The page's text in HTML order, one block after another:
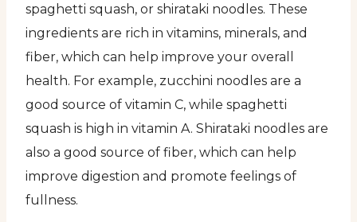
spaghetti squash, or shirataki noodles. These
ingredients are rich in vitamins, minerals, and
fiber, which can help improve your overall
health. For example, zucchini noodles are a
good source of vitamin C, while spaghetti
squash is high in vitamin A. Shirataki noodles are
also a good source of fiber, which can help
improve digestion and promote feelings of
fullness.